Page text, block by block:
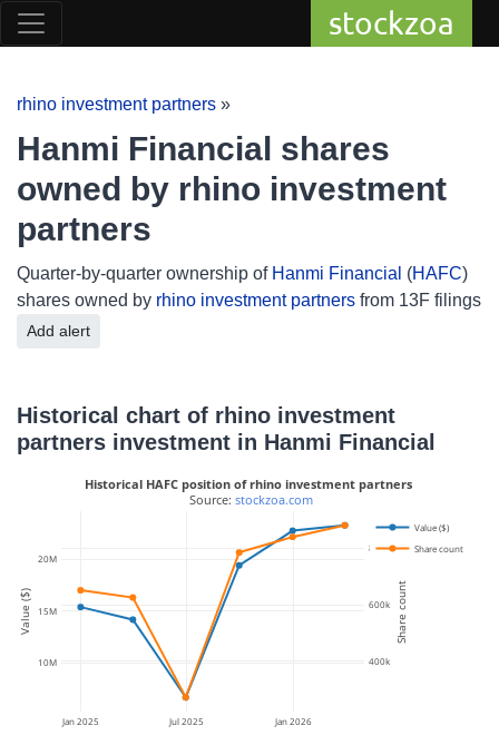
stockzoa
rhino investment partners »
Hanmi Financial shares
owned by rhino investment
partners
Quarter-by-quarter ownership of Hanmi Financial (HAFC)
shares owned by rhino investment partners from 13F filings
Add alert
Historical chart of rhino investment
partners investment in Hanmi Financial
Jan 2025 Jul 2025 Jan 2026
10M
15M
20M
400k
600k
800k
Value ($)
Share count
Historical HAFC position of rhino investment partners
Source: stockzoa.com
Value ($) Share count